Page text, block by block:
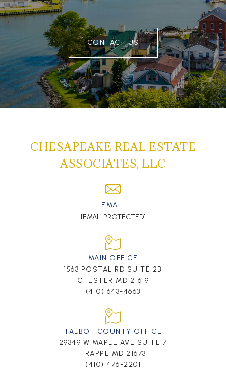
CONTACT US
CHESAPEAKE REAL ESTATE
ASSOCIATES, LLC
EMAIL
[EMAIL PROTECTED]
MAIN OFFICE
1563 POSTAL RD SUITE 2B
CHESTER MD 21619
(410) 643-4663
TALBOT COUNTY OFFICE
29349 W MAPLE AVE SUITE 7
TRAPPE MD 21673
(410) 476-2201